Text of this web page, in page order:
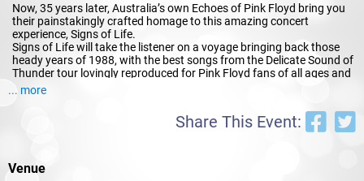
Now, 35 years later, Australia’s own Echoes of Pink Floyd bring you
their painstakingly crafted homage to this amazing concert
experience, Signs of Life.
Signs of Life will take the listener on a voyage bringing back those
heady years of 1988, with the best songs from the Delicate Sound of
Thunder tour lovingly reproduced for Pink Floyd fans of all ages and
backgrounds. Audiences will be able to thrill to tracks that have not
... more
Share This Event:
Venue